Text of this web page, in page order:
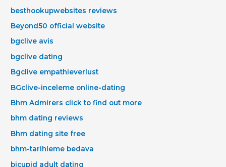
besthookupwebsites reviews
Beyond50 official website
bgclive avis
bgclive dating
Bgclive empathieverlust
BGclive-inceleme online-dating
Bhm Admirers click to find out more
bhm dating reviews
Bhm dating site free
bhm-tarihleme bedava
bicupid adult dating